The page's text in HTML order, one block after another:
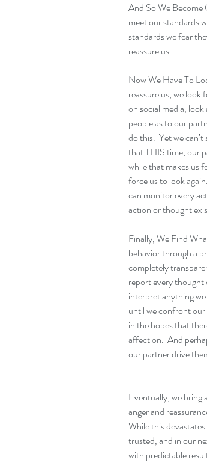
And So We Become
meet our standards
standards we fear
reassure us.
Now We Have To
reassure us, we
on social media,
people as to our
do this.  Yet we
that THIS time, our
while that makes us
force us to look
can monitor every
action or thought
Finally, We Find
behavior through a
completely
report every thought
interpret anything
until we confront
in the hopes that
affection.  And
our partner drive
Eventually, we bring
anger and
While this
trusted, and in our
with predictable